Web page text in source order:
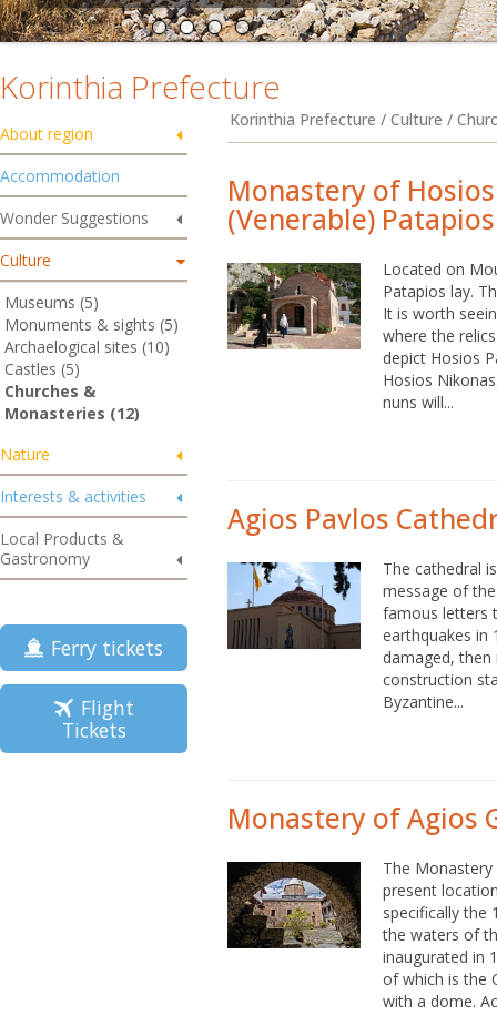
Korinthia Prefecture
About region
Accommodation
Wonder Suggestions
Culture
Museums (5)
Monuments & sights (5)
Archaelogical sites (10)
Castles (5)
Churches &
Monasteries (12)
Nature
Interests & activities
Local Products &
Gastronomy
Ferry tickets
Flight
Tickets
Korinthia Prefecture / Culture /
Monastery of Hosios
(Venerable) Patapios
Located on
Patapios lay.
It is worth
where the
depict Hosios
Hosios
nuns will...
Agios Pavlos
The cathedral
message of
famous letters
earthquakes in
damaged,
construction
Byzantine...
Monastery of Agios
The
present
specifically the
the waters of
inaugurated in
of which is the
with a dome.